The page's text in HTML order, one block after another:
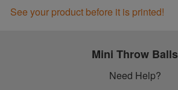
See your product before it is printed!
Mini Throw Balls
Need Help?